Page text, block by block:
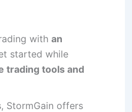
with an
started while
trading tools and
StormGain offers